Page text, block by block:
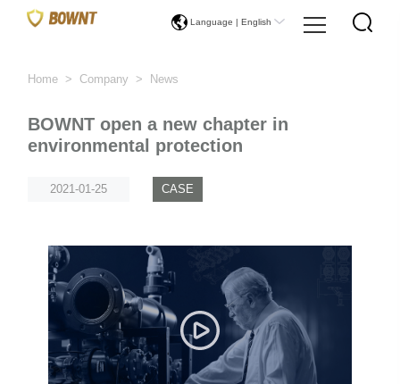
Language | English
Home > Company > News
BOWNT open a new chapter in
environmental protection
2021-01-25 CASE